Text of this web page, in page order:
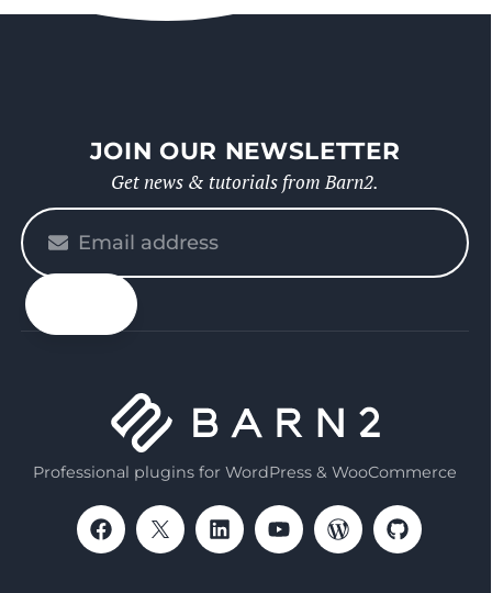
JOIN OUR NEWSLETTER
Get news & tutorials from Barn2.
Please
enter
your
email
Professional plugins for WordPress & WooCommerce